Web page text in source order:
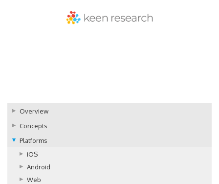
Overview
Concepts
Platforms
iOS
Android
Web